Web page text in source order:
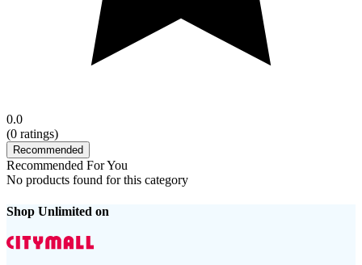
0.0
(0 ratings)
Recommended
Recommended For You
No products found for this category
Shop Unlimited on